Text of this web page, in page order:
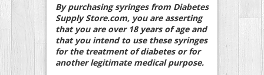
By purchasing syringes from Diabetes
Supply Store.com, you are asserting
that you are over 18 years of age and
that you intend to use these syringes
for the treatment of diabetes or for
another legitimate medical purpose.